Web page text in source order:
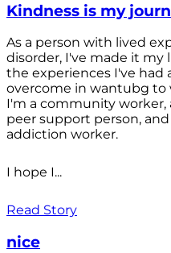
Kindness is my
As a person with lived
disorder, I've made it my
the experiences I've had
overcome in wantubg
I'm a community worker,
peer support person,
addiction worker.
I hope I...
Read Story
nice